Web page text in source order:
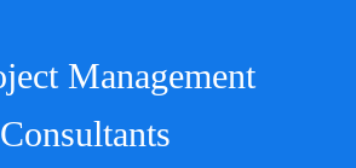
Management
Consultants